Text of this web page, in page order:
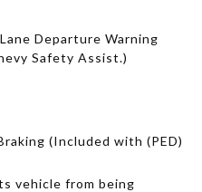
Departure Warning
Safety Assist.)
(Included with (PED)
vehicle from being